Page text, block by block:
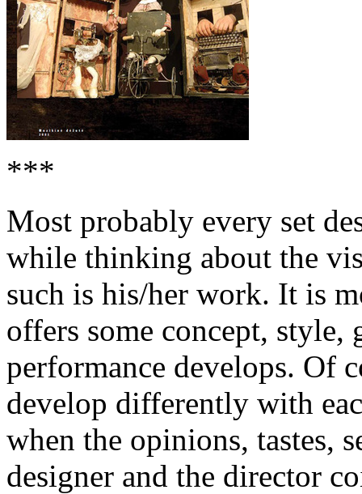
***
Most probably every set
while thinking about the
such is his/her work. It is
offers some concept,
performance develops. Of
develop differently with
when the opinions, tastes,
designer and the director